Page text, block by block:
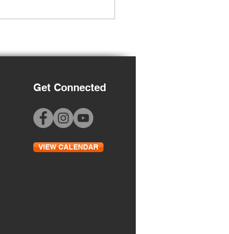
Get Connected
VIEW CALENDAR